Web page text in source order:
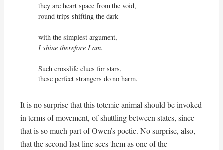
they are heart space from the void,
round trips shifting the dark
I shine therefore I am.
Such crosslife clues for stars,
these perfect strangers do no harm.
It is no surprise that this totemic animal should be invoked
in terms of movement, of shuttling between states, since
that is so much part of Owen’s poetic. No surprise, also,
that the second last line sees them as one of the